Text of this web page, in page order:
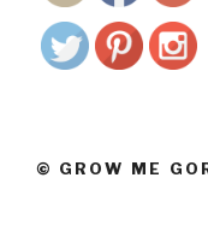
© GROW ME